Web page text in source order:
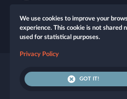
We use cookies to improve your
experience. This cookie is not shared
used for statistical purposes.
Privacy Policy
GOT IT!